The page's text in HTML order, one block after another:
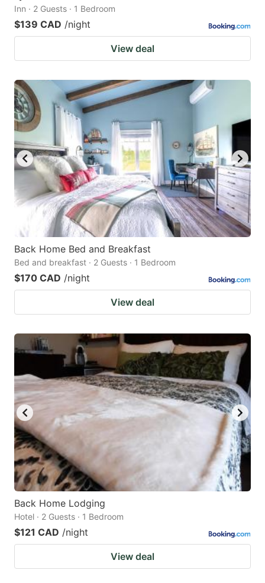
Inn · 2 Guests · 1 Bedroom
$139 CAD /night
View deal
Back Home Bed and Breakfast
Bed and breakfast · 2 Guests · 1 Bedroom
$170 CAD /night
View deal
Back Home Lodging
Hotel · 2 Guests · 1 Bedroom
$121 CAD /night
View deal